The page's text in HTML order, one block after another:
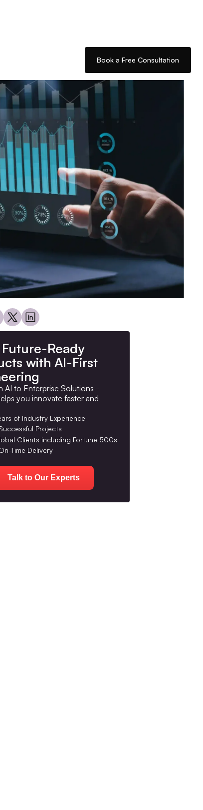
Book a Free Consultation
Ready
with AI-First
AI to Enterprise Solutions -
you innovate faster and
of Industry Experience
Projects
Clients including Fortune 500s
Time Delivery
Talk to Our Experts